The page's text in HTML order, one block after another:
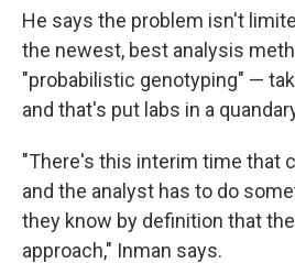
He says the problem isn't
the newest, best analysis
"probabilistic genotyping" —
and that's put labs in a
"There's this interim time that
and the analyst has to do
they know by definition that
approach," Inman says.